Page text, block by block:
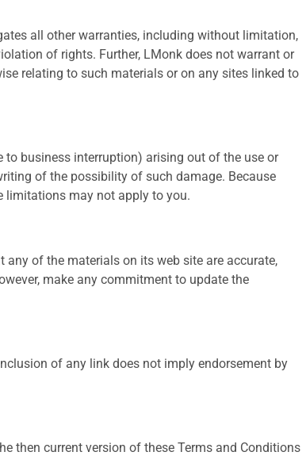
all other warranties, including without limitation,
of rights. Further, LMonk does not warrant or
relating to such materials or on any sites linked to
business interruption) arising out of the use or
of the possibility of such damage. Because
limitations may not apply to you.
of the materials on its web site are accurate,
make any commitment to update the
of any link does not imply endorsement by
then current version of these Terms and Conditions